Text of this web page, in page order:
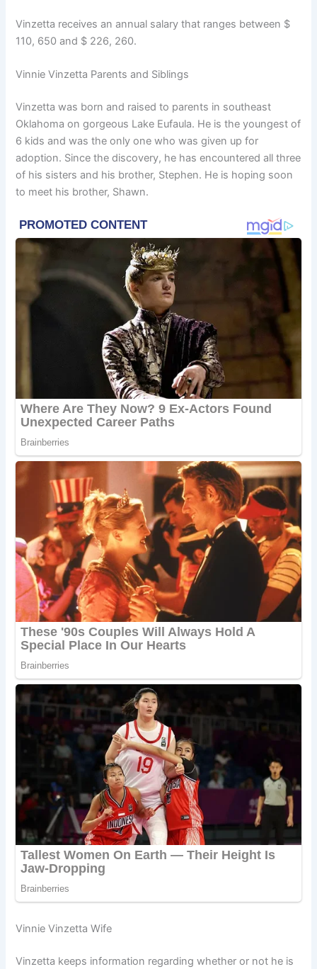
Vinzetta receives an annual salary that ranges between $
110, 650 and $ 226, 260.
Vinnie Vinzetta Parents and Siblings
Vinzetta was born and raised to parents in southeast
Oklahoma on gorgeous Lake Eufaula. He is the youngest of
6 kids and was the only one who was given up for
adoption. Since the discovery, he has encountered all three
of his sisters and his brother, Stephen. He is hoping soon
to meet his brother, Shawn.
Vinnie Vinzetta Wife
Vinzetta keeps information regarding whether or not he is